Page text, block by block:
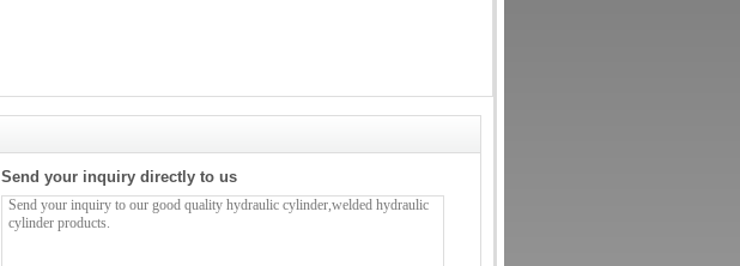
Send your inquiry directly to us